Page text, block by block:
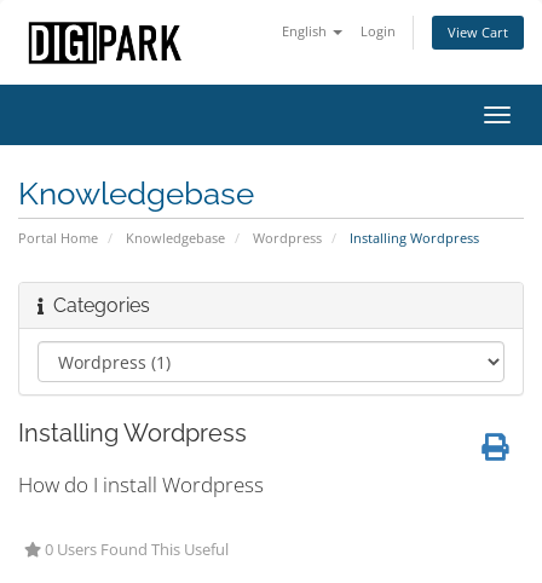
English Login View Cart
Knowledgebase
Portal Home Knowledgebase Wordpress Installing Wordpress
Categories
Installing Wordpress
How do I install Wordpress
0 Users Found This Useful